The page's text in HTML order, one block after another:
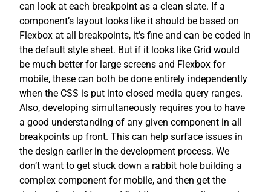
can look at each breakpoint as a clean slate. If a
component’s layout looks like it should be based on
Flexbox at all breakpoints, it’s fine and can be coded in
the default style sheet. But if it looks like Grid would
be much better for large screens and Flexbox for
mobile, these can both be done entirely independently
when the CSS is put into closed media query ranges.
Also, developing simultaneously requires you to have
a good understanding of any given component in all
breakpoints up front. This can help surface issues in
the design earlier in the development process. We
don’t want to get stuck down a rabbit hole building a
complex component for mobile, and then get the